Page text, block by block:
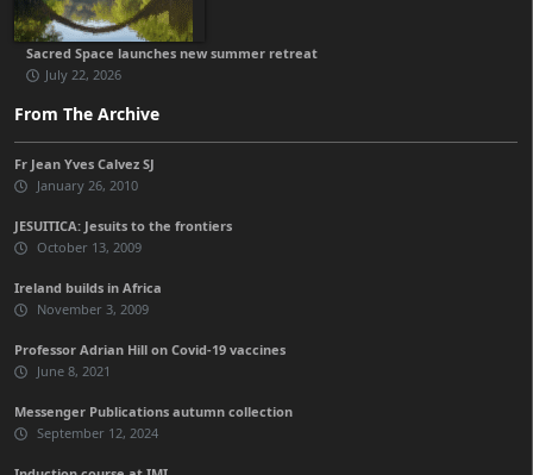
Sacred Space launches new summer retreat
July 22, 2026
From The Archive
Fr Jean Yves Calvez SJ
January 26, 2010
JESUITICA: Jesuits to the frontiers
October 13, 2009
Ireland builds in Africa
November 3, 2009
Professor Adrian Hill on Covid-19 vaccines
June 8, 2021
Messenger Publications autumn collection
September 12, 2024